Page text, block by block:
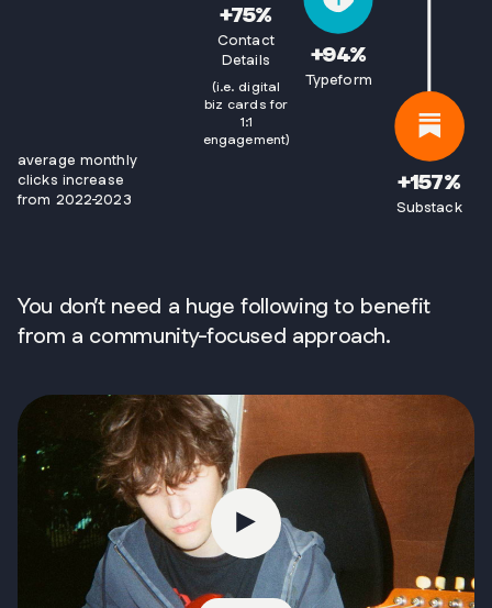
+75%
Contact
Details
(i.e. digital
biz cards for
1:1
engagement)
+94%
Typeform
+157%
Substack
average monthly
clicks increase
from 2022-2023
You don’t need a huge following to benefit
from a community-focused approach.